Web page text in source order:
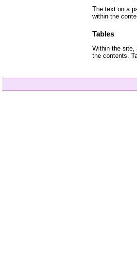
The text on a
within the
Tables
Within the site,
the contents.